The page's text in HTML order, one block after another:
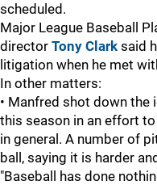
scheduled.
Major League Baseball
director Tony Clark said
litigation when he met
In other matters:
• Manfred shot down the
this season in an effort
in general. A number of
ball, saying it is harder
"Baseball has done